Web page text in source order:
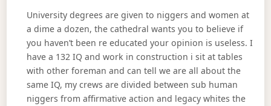
University degrees are given to niggers and women at
a dime a dozen, the cathedral wants you to believe if
you haven’t been re educated your opinion is useless. I
have a 132 IQ and work in construction i sit at tables
with other foreman and can tell we are all about the
same IQ, my crews are divided between sub human
niggers from affirmative action and legacy whites the